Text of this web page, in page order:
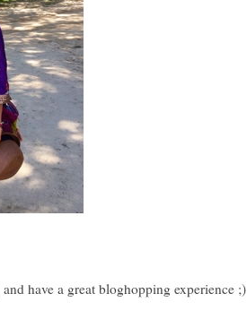
have a great bloghopping experience ;)